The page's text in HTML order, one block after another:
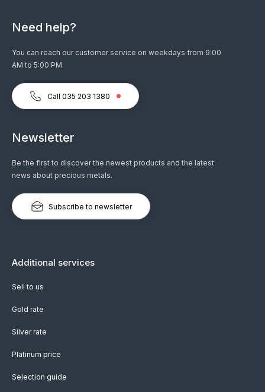
Need help?
You can reach our customer service on weekdays from 9:00
AM to 5:00 PM.
Call 035 203 1380
Newsletter
Be the first to discover the newest products and the latest
news about precious metals.
Subscribe to newsletter
Additional services
Sell to us
Gold rate
Silver rate
Platinum price
Selection guide